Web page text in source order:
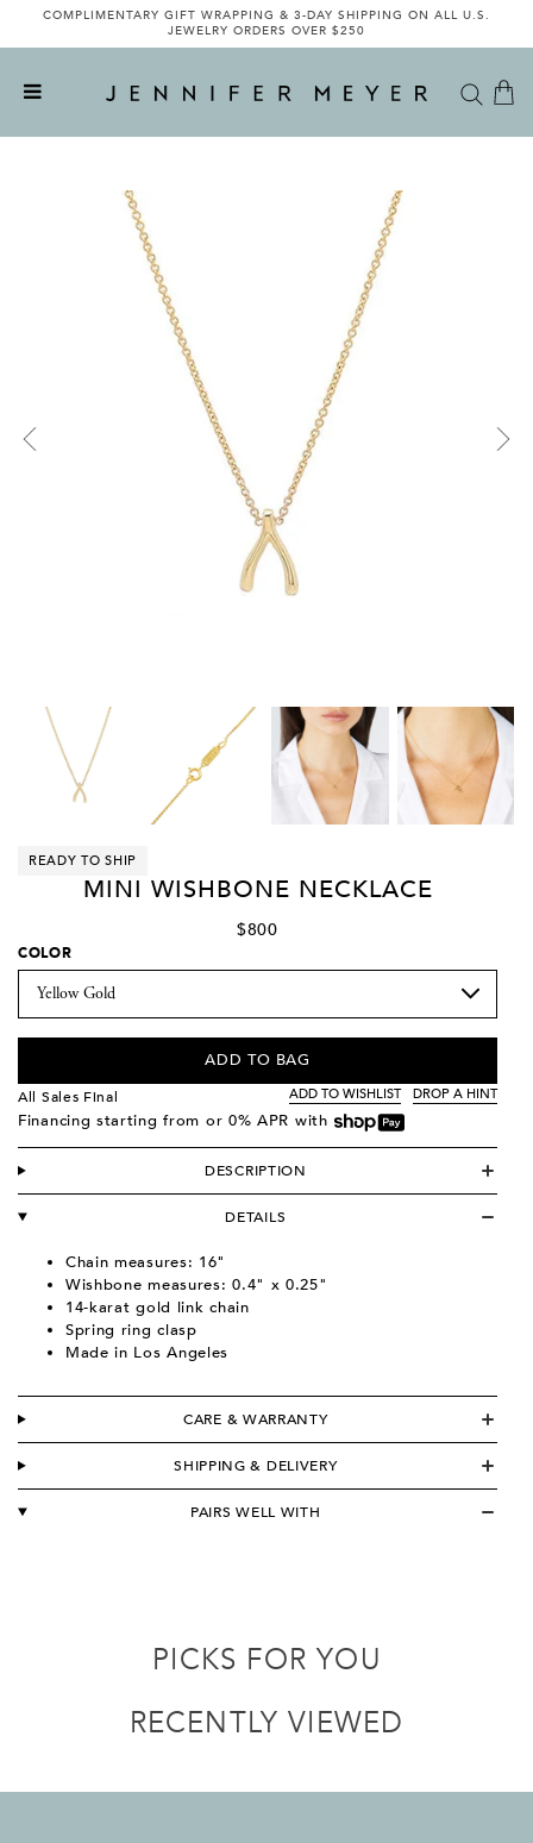
COMPLIMENTARY GIFT WRAPPING & 3-DAY SHIPPING ON ALL U.S.
JEWELRY ORDERS OVER $250
READY TO SHIP
MINI WISHBONE NECKLACE
$800
COLOR
ADD TO BAG
All Sales Final ADD TO WISHLIST DROP A HINT
Financing starting from or 0% APR with
DESCRIPTION
DETAILS
Chain measures: 16"
Wishbone measures: 0.4" x 0.25"
14-karat gold link chain
Spring ring clasp
Made in Los Angeles
CARE & WARRANTY
SHIPPING & DELIVERY
PAIRS WELL WITH
PICKS FOR YOU
RECENTLY VIEWED